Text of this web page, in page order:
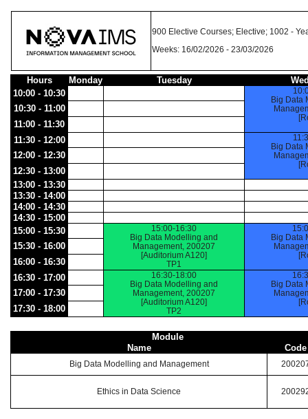
900 Elective Courses; Elective; 1002 -
Weeks: 16/02/2026 - 23/03/2026
Hours Monday Tuesday
10:00 - 10:30
Big Data
10:30 - 11:00
11:00 - 11:30
11:30 - 12:00
Big Data
12:00 - 12:30
12:30 - 13:00
13:00 - 13:30
13:30 - 14:00
14:00 - 14:30
14:30 - 15:00
15:00 - 15:30
15:00-16:30
Big Data Modelling and
Management, 200207
[Auditorium A120]
TP1
Big Data
15:30 - 16:00
16:00 - 16:30
16:30 - 17:00
16:30-18:00
Big Data Modelling and
Management, 200207
[Auditorium A120]
TP2
Big Data
17:00 - 17:30
17:30 - 18:00
Module
Name
Code
Big Data Modelling and Management
Ethics in Data Science